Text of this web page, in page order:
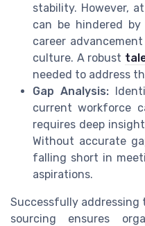
stability. However,
can be hindered
career
culture. A robust
needed to address
Gap Analysis:
current workforce
requires deep
Without accurate
falling short in
aspirations.
Successfully addressing
sourcing ensures